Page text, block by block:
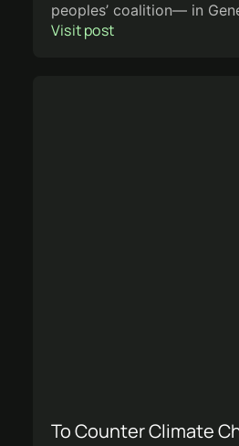
peoples’ coalition— in
Visit post
To Counter Climate